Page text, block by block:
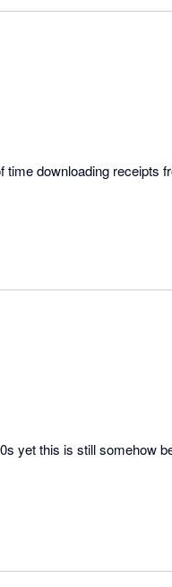
downloading receipts
yet this is still somehow